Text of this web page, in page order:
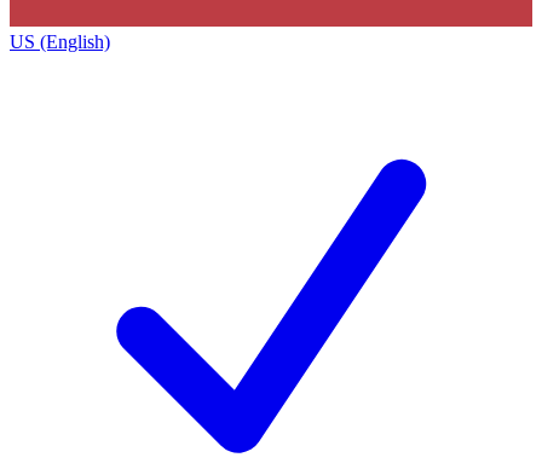
US (English)